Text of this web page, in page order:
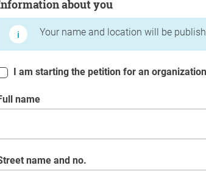
Information about you
Your name and location will be
I am starting the petition for an
Full name
Street name and no.